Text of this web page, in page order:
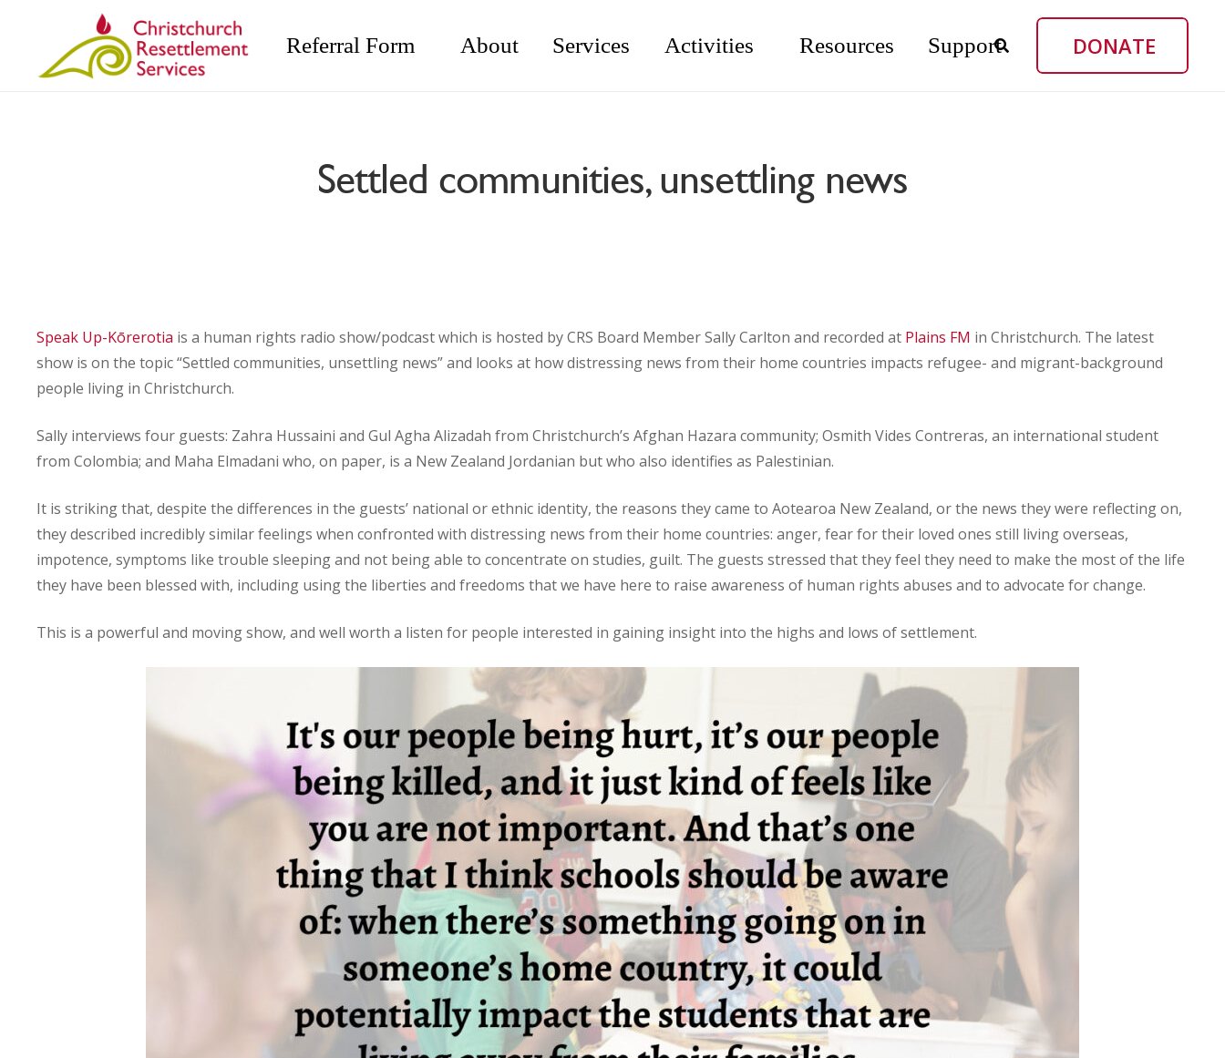
Referral Form About Services Activities Resources Support DONATE
Settled communities, unsettling news
Speak Up-Kōrerotia is a human rights radio show/podcast which is hosted by CRS Board Member Sally Carlton and recorded at Plains FM in Christchurch. The latest
show is on the topic “Settled communities, unsettling news” and looks at how distressing news from their home countries impacts refugee- and migrant-background
people living in Christchurch.
Sally interviews four guests: Zahra Hussaini and Gul Agha Alizadah from Christchurch’s Afghan Hazara community; Osmith Vides Contreras, an international student
from Colombia; and Maha Elmadani who, on paper, is a New Zealand Jordanian but who also identifies as Palestinian.
It is striking that, despite the differences in the guests’ national or ethnic identity, the reasons they came to Aotearoa New Zealand, or the news they were reflecting on,
they described incredibly similar feelings when confronted with distressing news from their home countries: anger, fear for their loved ones still living overseas,
impotence, symptoms like trouble sleeping and not being able to concentrate on studies, guilt. The guests stressed that they feel they need to make the most of the life
they have been blessed with, including using the liberties and freedoms that we have here to raise awareness of human rights abuses and to advocate for change.
This is a powerful and moving show, and well worth a listen for people interested in gaining insight into the highs and lows of settlement.